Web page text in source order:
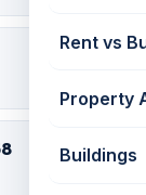
Rent vs
Property
Buildings